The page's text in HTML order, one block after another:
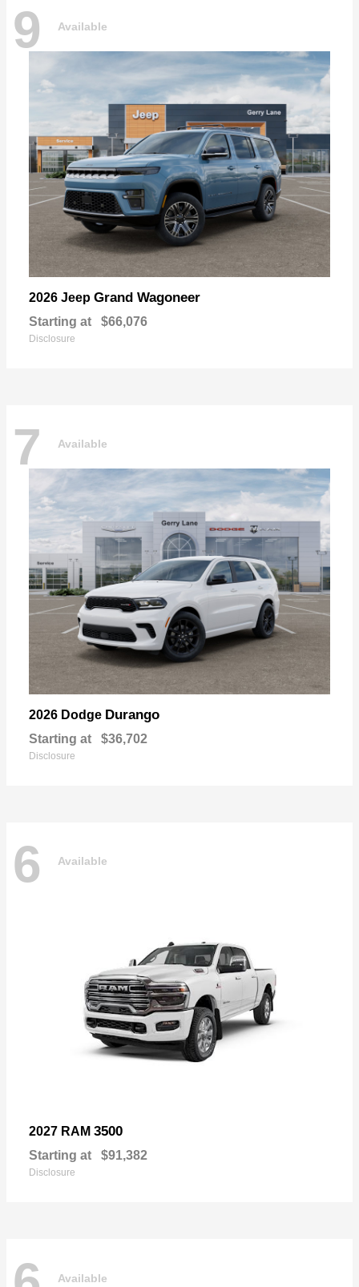
9 Available
2026 Jeep Grand Wagoneer
Starting at $66,076
Disclosure
7 Available
2026 Dodge Durango
Starting at $36,702
Disclosure
6 Available
2027 RAM 3500
Starting at $91,382
Disclosure
Available